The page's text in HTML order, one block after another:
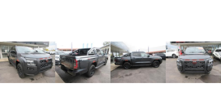
Electric & Hybrids
MAZDA 6E MAZDA CX-6E